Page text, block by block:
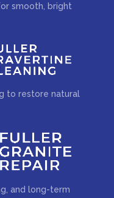
smooth, bright
to restore natural
and long-term